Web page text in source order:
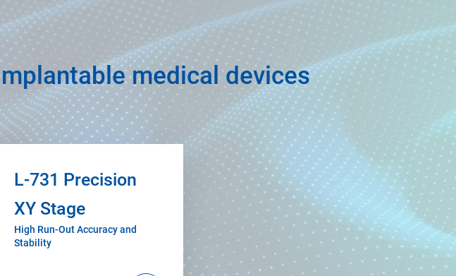
medical devices
L-731 Precision
XY Stage
High Run-Out Accuracy and
Stability